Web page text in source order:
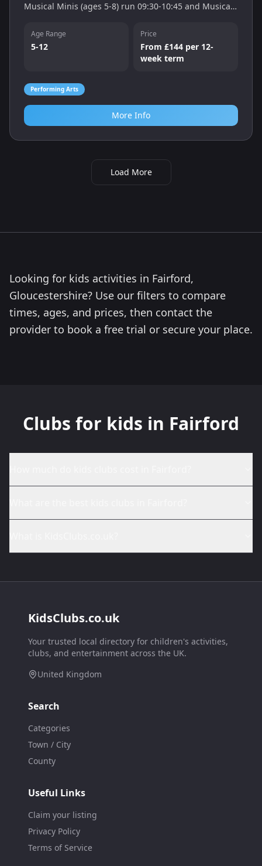
Musical Minis (ages 5-8) run 09:30-10:45 and Musical
and creativity.
Age Range
5-12
Price
From £144 per 12-
week term
Performing Arts
More Info
Load More
Looking for kids activities in Fairford,
Gloucestershire? Use our filters to compare
times, ages, and prices, then contact the
provider to book a free trial or secure your place.
Clubs for kids in Fairford
KidsClubs.co.uk
Your trusted local directory for children's activities,
clubs, and entertainment across the UK.
United Kingdom
Search
Categories
Town / City
County
Useful Links
Claim your listing
Privacy Policy
Terms of Service